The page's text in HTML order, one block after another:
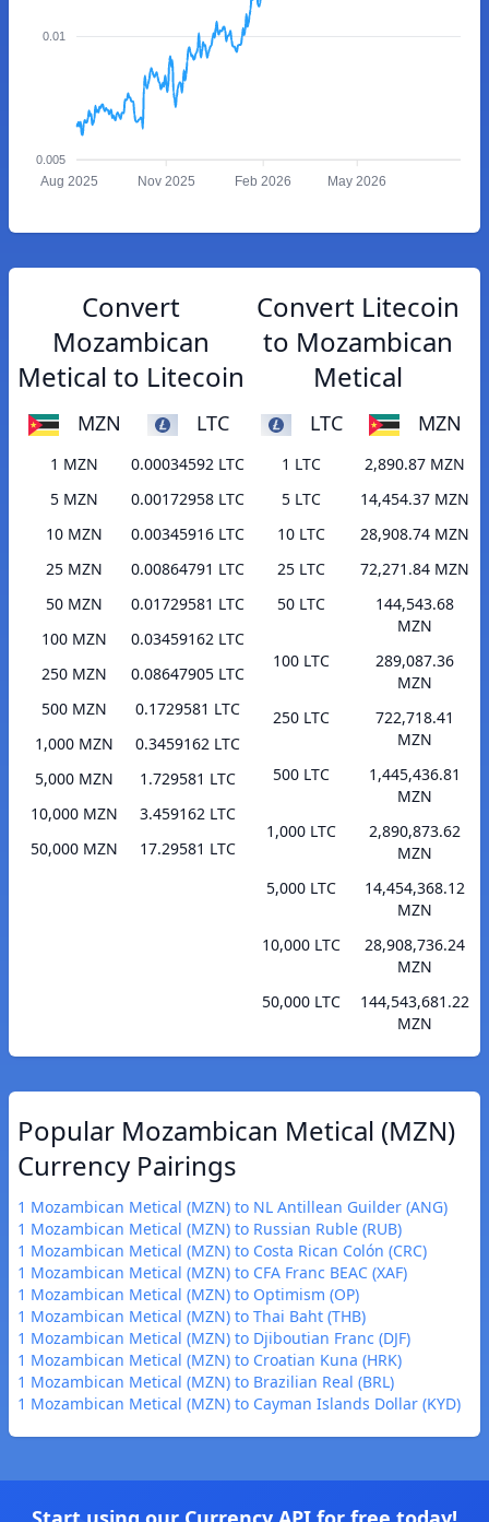
0.01
0.005
Aug 2025 Nov 2025 Feb 2026 May 2026
Convert
Mozambican
Metical to Litecoin
MZN LTC
1 MZN
0.00034592 LTC
5 MZN
0.00172958 LTC
10 MZN
0.00345916 LTC
25 MZN
0.00864791 LTC
50 MZN
0.01729581 LTC
100 MZN
0.03459162 LTC
250 MZN
0.08647905 LTC
500 MZN
0.1729581 LTC
1,000 MZN
0.3459162 LTC
5,000 MZN
1.729581 LTC
10,000 MZN
3.459162 LTC
50,000 MZN
17.29581 LTC
Convert Litecoin
to Mozambican
Metical
LTC MZN
1 LTC
2,890.87 MZN
5 LTC
14,454.37 MZN
10 LTC
28,908.74 MZN
25 LTC
72,271.84 MZN
50 LTC
144,543.68
MZN
100 LTC
289,087.36
MZN
250 LTC
722,718.41
MZN
500 LTC
1,445,436.81
MZN
1,000 LTC
2,890,873.62
MZN
5,000 LTC
14,454,368.12
MZN
10,000 LTC
28,908,736.24
MZN
50,000 LTC
144,543,681.22
MZN
Popular Mozambican Metical (MZN)
Currency Pairings
1 Mozambican Metical (MZN) to NL Antillean Guilder (ANG)
1 Mozambican Metical (MZN) to Russian Ruble (RUB)
1 Mozambican Metical (MZN) to Costa Rican Colón (CRC)
1 Mozambican Metical (MZN) to CFA Franc BEAC (XAF)
1 Mozambican Metical (MZN) to Optimism (OP)
1 Mozambican Metical (MZN) to Thai Baht (THB)
1 Mozambican Metical (MZN) to Djiboutian Franc (DJF)
1 Mozambican Metical (MZN) to Croatian Kuna (HRK)
1 Mozambican Metical (MZN) to Brazilian Real (BRL)
1 Mozambican Metical (MZN) to Cayman Islands Dollar (KYD)